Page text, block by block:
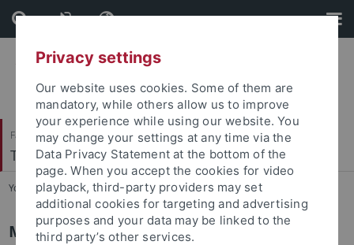
Skip
to
content
Skip
to
footer
Faculty of Catholic Theology
Theologische Ethik/Sozialethik
You are here: Home ... Master Class
Master class with Omri Boehm
Privacy settings
Our website uses cookies. Some of them are
mandatory, while others allow us to improve
your experience while using our website. You
may change your settings at any time via the
Data Privacy Statement at the bottom of the
page. When you accept the cookies for video
playback, third-party providers may set
additional cookies for targeting and advertising
purposes and your data may be linked to the
third party’s other services.